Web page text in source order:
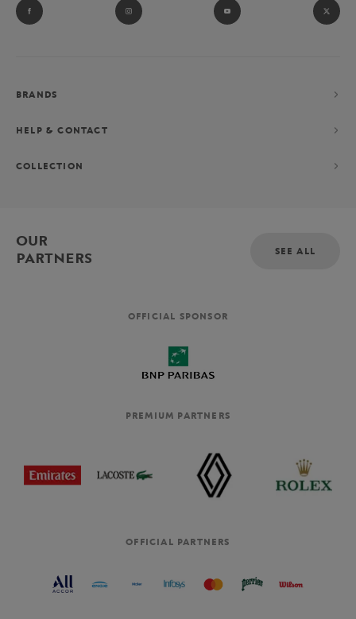
BRANDS
HELP & CONTACT
COLLECTION
OUR
PARTNERS
SEE ALL
OFFICIAL SPONSOR
PREMIUM PARTNERS
OFFICIAL PARTNERS